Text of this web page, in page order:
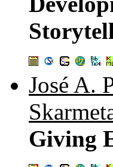
José A.
Giving